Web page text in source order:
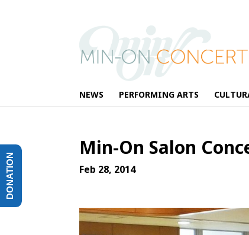
NEWS PERFORMING ARTS
Min-On Salon
Feb 28, 2014
DONATION